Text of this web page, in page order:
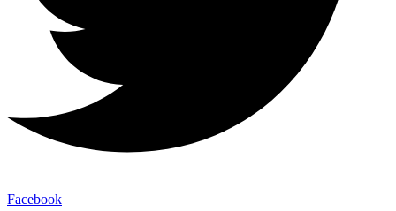
Facebook